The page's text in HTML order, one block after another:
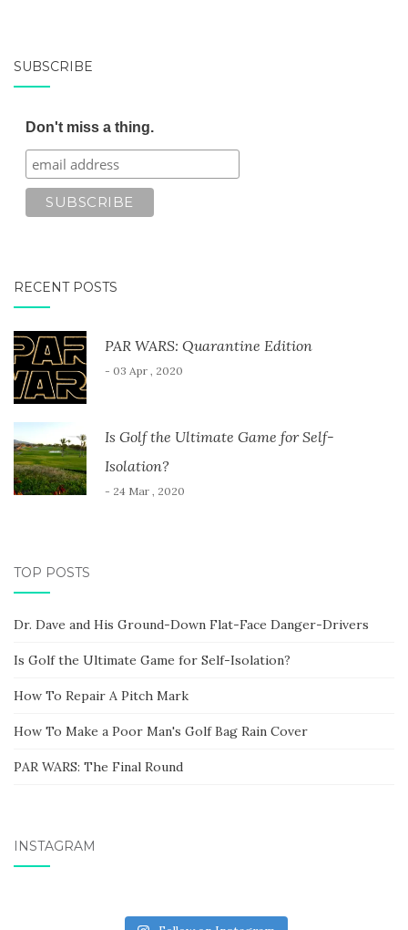
SUBSCRIBE
Don't miss a thing.
RECENT POSTS
PAR WARS: Quarantine Edition
- 03 Apr , 2020
Is Golf the Ultimate Game for Self-
Isolation?
- 24 Mar , 2020
TOP POSTS
Dr. Dave and His Ground-Down Flat-Face Danger-Drivers
Is Golf the Ultimate Game for Self-Isolation?
How To Repair A Pitch Mark
How To Make a Poor Man's Golf Bag Rain Cover
PAR WARS: The Final Round
INSTAGRAM